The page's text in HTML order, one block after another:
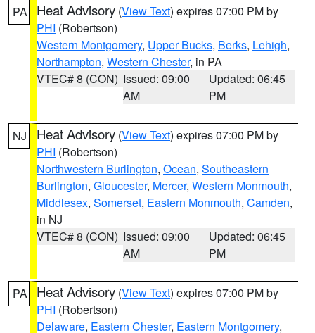
PA Heat Advisory (View Text) expires 07:00 PM by
PHI (Robertson)
Western Montgomery, Upper Bucks, Berks, Lehigh,
Northampton, Western Chester, in PA
VTEC# 8 (CON) Issued: 09:00
AM
Updated: 06:45
PM
NJ Heat Advisory (View Text) expires 07:00 PM by
PHI (Robertson)
Northwestern Burlington, Ocean, Southeastern
Burlington, Gloucester, Mercer, Western Monmouth,
Middlesex, Somerset, Eastern Monmouth, Camden,
in NJ
VTEC# 8 (CON) Issued: 09:00
AM
Updated: 06:45
PM
PA Heat Advisory (View Text) expires 07:00 PM by
PHI (Robertson)
Delaware, Eastern Chester, Eastern Montgomery,